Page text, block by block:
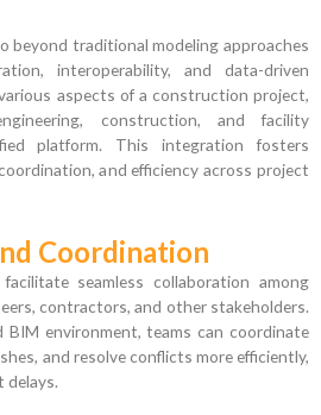
beyond traditional modeling approaches
interoperability, and data-driven
aspects of a construction project,
construction, and facility
platform. This integration fosters
and efficiency across project
Coordination
seamless collaboration among
contractors, and other stakeholders.
environment, teams can coordinate
and resolve conflicts more efficiently,
delays.